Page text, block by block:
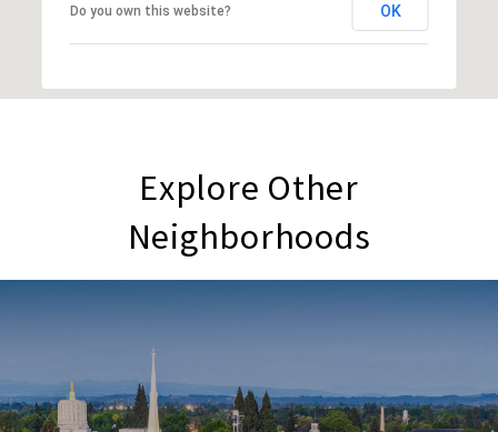
Do you own this website? OK
Explore Other
Neighborhoods